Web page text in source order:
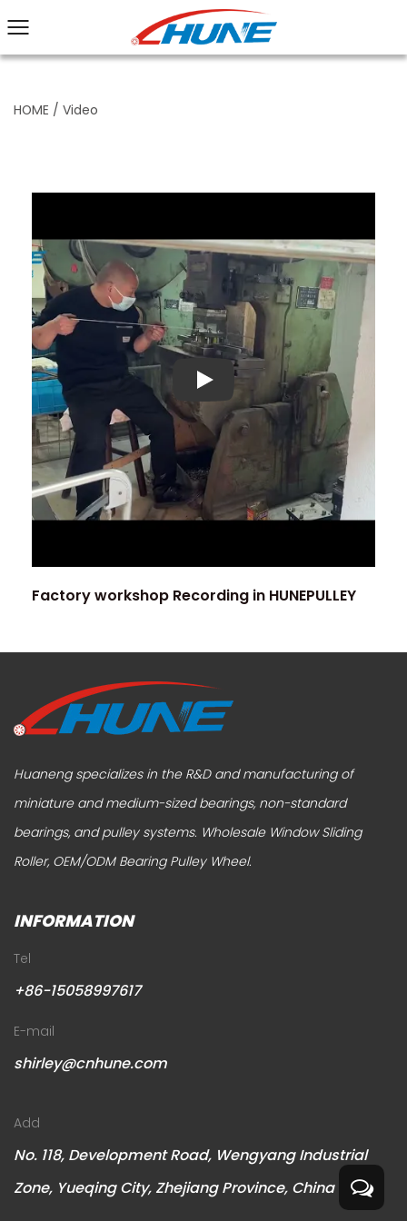
HOME / Video
Play: Keynote (Google I/O '18)
Factory workshop Recording in HUNEPULLEY
Huaneng specializes in the R&D and manufacturing of
miniature and medium-sized bearings, non-standard
bearings, and pulley systems. Wholesale Window Sliding
Roller, OEM/ODM Bearing Pulley Wheel.
INFORMATION
Tel
+86-15058997617
E-mail
shirley@cnhune.com
Add
No. 118, Development Road, Wengyang Industrial
Zone, Yueqing City, Zhejiang Province, China